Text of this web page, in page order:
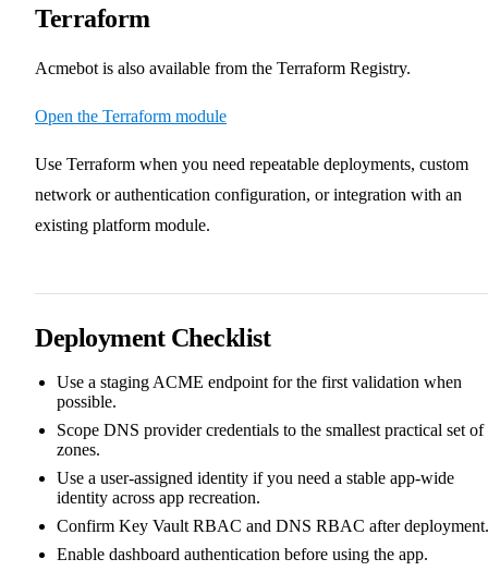
Terraform
Acmebot is also available from the Terraform Registry.
Open the Terraform module
Use Terraform when you need repeatable deployments, custom
network or authentication configuration, or integration with an
existing platform module.
Deployment Checklist
Use a staging ACME endpoint for the first validation when
possible.
Scope DNS provider credentials to the smallest practical set of
zones.
Use a user-assigned identity if you need a stable app-wide
identity across app recreation.
Confirm Key Vault RBAC and DNS RBAC after deployment.
Enable dashboard authentication before using the app.